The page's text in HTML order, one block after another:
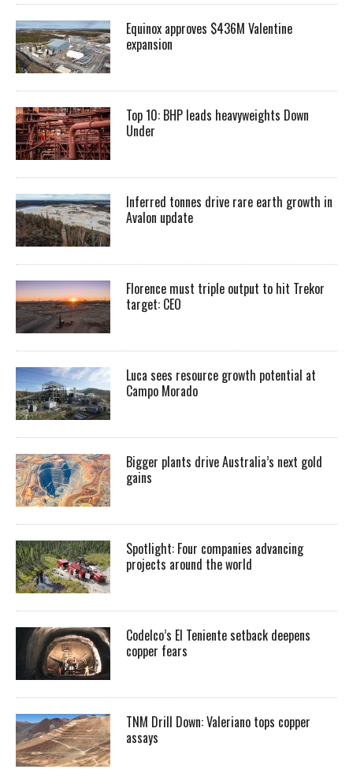
Equinox approves $436M Valentine
expansion
Top 10: BHP leads heavyweights Down
Under
Inferred tonnes drive rare earth growth in
Avalon update
Florence must triple output to hit Trekor
target: CEO
Luca sees resource growth potential at
Campo Morado
Bigger plants drive Australia’s next gold
gains
Spotlight: Four companies advancing
projects around the world
Codelco’s El Teniente setback deepens
copper fears
TNM Drill Down: Valeriano tops copper
assays